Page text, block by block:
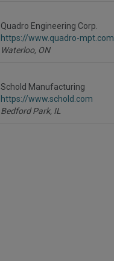
Quadro Engineering Corp.
https://www.quadro-mpt.com
Waterloo, ON
Schold Manufacturing
https://www.schold.com
Bedford Park, IL